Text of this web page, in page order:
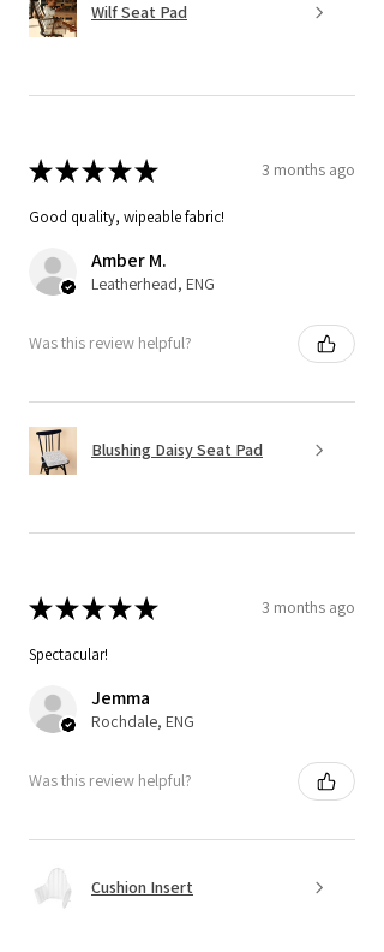
Wilf Seat Pad
★★★★★ 3 months ago
Good quality, wipeable fabric!
Amber M.
Leatherhead, ENG
Was this review helpful?
Blushing Daisy Seat Pad
★★★★★ 3 months ago
Spectacular!
Jemma
Rochdale, ENG
Was this review helpful?
Cushion Insert